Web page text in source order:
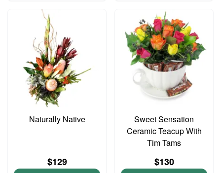
Naturally Native
$129
Sweet Sensation
Ceramic Teacup With
Tim Tams
$130